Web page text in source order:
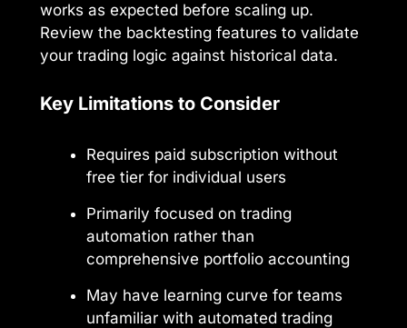
works as expected before scaling up.
Review the backtesting features to validate
your trading logic against historical data.
Key Limitations to Consider
Requires paid subscription without
free tier for individual users
Primarily focused on trading
automation rather than
comprehensive portfolio accounting
May have learning curve for teams
unfamiliar with automated trading